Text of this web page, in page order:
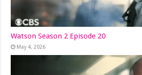
Watson Season 2 Episode 20
May 4, 2026